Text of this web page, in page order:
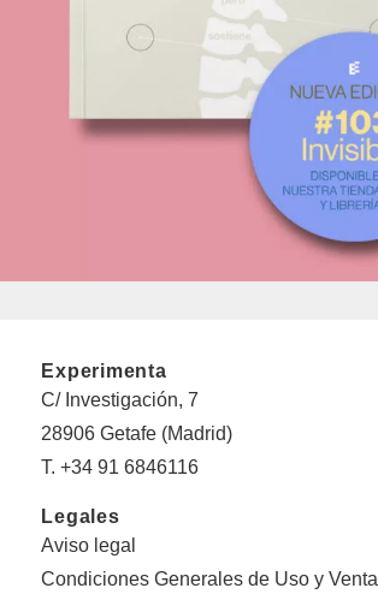
Experimenta
C/ Investigación, 7
28906 Getafe (Madrid)
T. +34 91 6846116
Legales
Aviso legal
Condiciones Generales de Uso y Venta